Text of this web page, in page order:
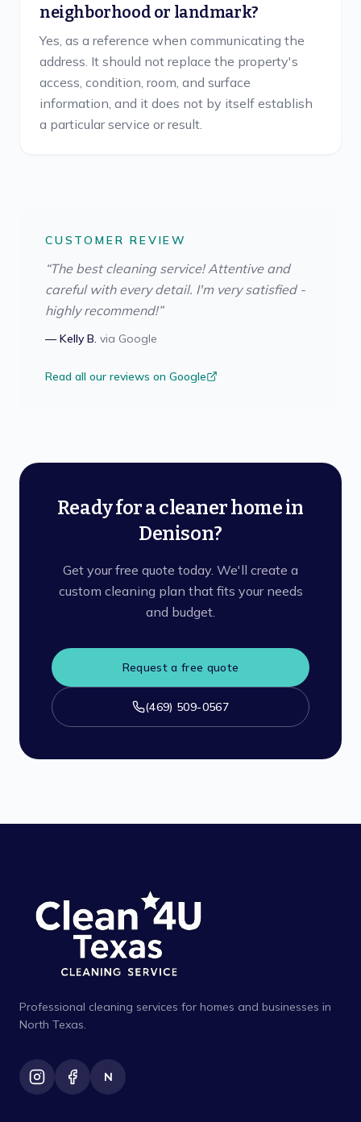
neighborhood or landmark?
Yes, as a reference when communicating the
address. It should not replace the property's
access, condition, room, and surface
information, and it does not by itself establish
a particular service or result.
CUSTOMER REVIEW
“The best cleaning service! Attentive and
careful with every detail. I'm very satisfied -
highly recommend!”
—Kelly B. via Google
Read all our reviews on Google
Ready for a cleaner home in
Denison?
Get your free quote today. We'll create a
custom cleaning plan that fits your needs
and budget.
Request a free quote
(469) 509-0567
Professional cleaning services for homes and businesses in
North Texas.
N